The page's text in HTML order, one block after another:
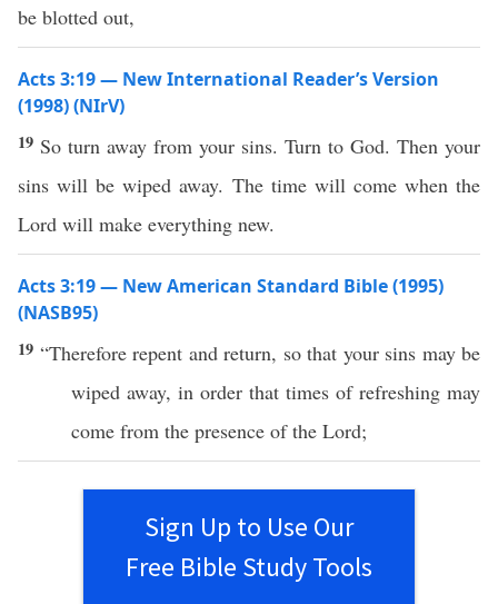
be blotted out,
Acts 3:19 — New International Reader’s Version
(1998) (NIrV)
19 So turn away from your sins. Turn to God. Then your
sins will be wiped away. The time will come when the
Lord will make everything new.
Acts 3:19 — New American Standard Bible (1995)
(NASB95)
19 “Therefore repent and return, sothat your sins may be
wiped away, in order that times of refreshing may
come from the presence of the Lord;
Sign Up to Use Our
Free Bible Study Tools